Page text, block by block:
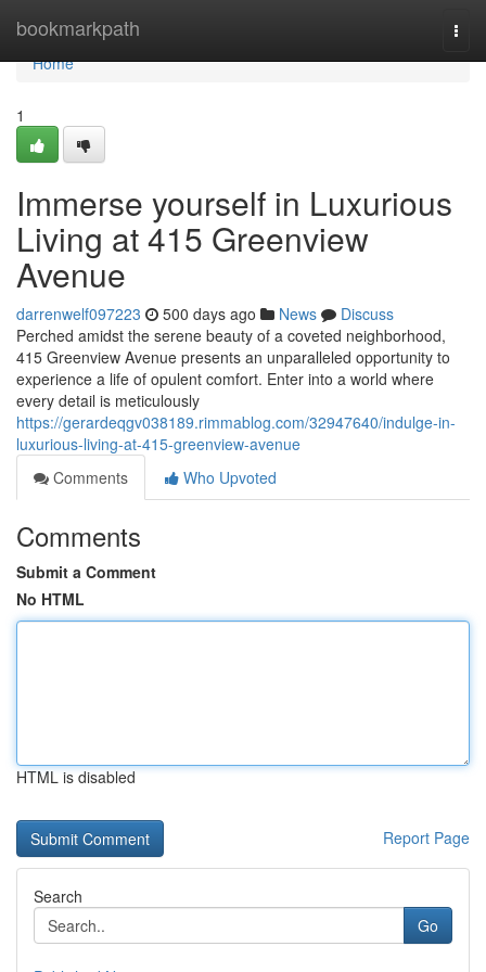
bookmarkpath
Home
Home
1
Immerse yourself in Luxurious
Living at 415 Greenview
Avenue
darrenwelf097223 500 days ago News
Discuss
Perched amidst the serene beauty of a coveted neighborhood,
415 Greenview Avenue presents an unparalleled opportunity to
experience a life of opulent comfort. Enter into a world where
every detail is meticulously
https://gerardeqgv038189.rimmablog.com/32947640/indulge-in-
luxurious-living-at-415-greenview-avenue
Comments
Who Upvoted
Comments
Submit a Comment
No HTML
HTML is disabled
Report Page
Search
Go